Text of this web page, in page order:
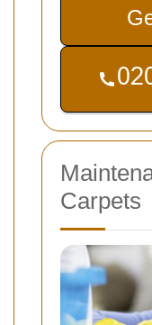
Carpets